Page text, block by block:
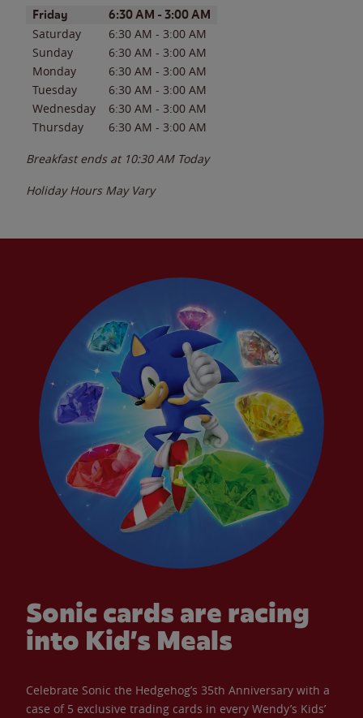
Day of the WeekHours
Friday 6:30 AM - 3:00 AM
Saturday 6:30 AM - 3:00 AM
Sunday
6:30 AM - 3:00 AM
Monday
6:30 AM - 3:00 AM
Tuesday
6:30 AM - 3:00 AM
Wednesday
6:30 AM - 3:00 AM
Thursday
6:30 AM - 3:00 AM
Breakfast ends at 10:30 AM Today
Holiday Hours May Vary
Sonic cards are racing
into Kid’s Meals
Celebrate Sonic the Hedgehog’s 35th Anniversary with a
case of 5 exclusive trading cards in every Wendy’s Kids’